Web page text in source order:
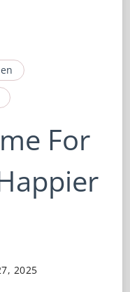
For
2025